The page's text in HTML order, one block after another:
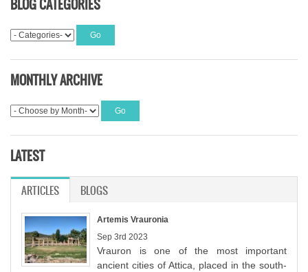
BLOG CATEGORIES
MONTHLY ARCHIVE
LATEST
ARTICLES (ACTIVE TAB)
BLOGS
Artemis Vrauronia
Sep 3rd 2023
Vrauron is one of the most important
ancient cities of Attica, placed in the south-